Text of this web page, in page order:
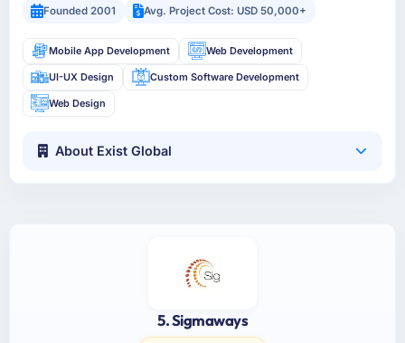
Founded 2001 Avg. Project Cost: USD 50,000+
Mobile App Development Web Development
UI-UX Design Custom Software Development
Web Design
About Exist Global
5. Sigmaways